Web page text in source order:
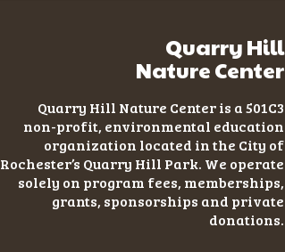
Quarry Hill
Nature Center
Quarry Hill Nature Center is a 501C3
non-profit, environmental education
organization located in the City of
Rochester’s Quarry Hill Park. We operate
solely on program fees, memberships,
grants, sponsorships and private
donations.